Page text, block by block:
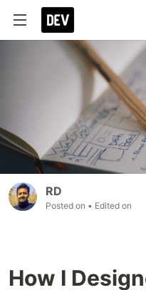
RD
Posted on • Edited on
How I